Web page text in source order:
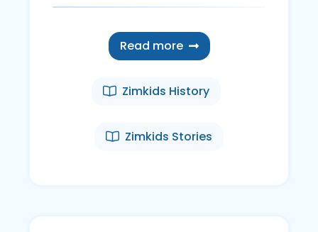
Read more
Zimkids History
Zimkids Stories